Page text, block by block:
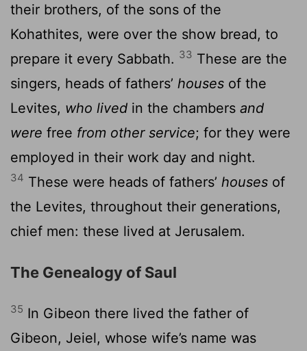
their brothers, of the sons of the
Kohathites, were over the show bread, to
prepare it every Sabbath. 33 These are the
singers, heads of fathers’ houses of the
Levites, who lived in the chambers and
were free from other service; for they were
employed in their work day and night.
34 These were heads of fathers’ houses of
the Levites, throughout their generations,
chief men: these lived at Jerusalem.
The Genealogy of Saul
35 In Gibeon there lived the father of
Gibeon, Jeiel, whose wife’s name was